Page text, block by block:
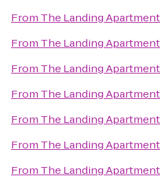
From The Landing
From The Landing
From The Landing
From The Landing
From The Landing
From The Landing
From The Landing